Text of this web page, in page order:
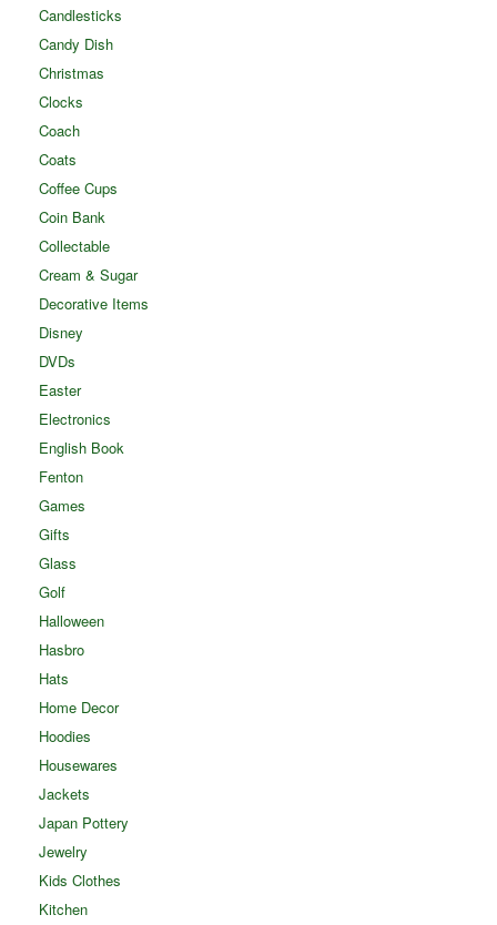
Candlesticks
Candy Dish
Christmas
Clocks
Coach
Coats
Coffee Cups
Coin Bank
Collectable
Cream & Sugar
Decorative Items
Disney
DVDs
Easter
Electronics
English Book
Fenton
Games
Gifts
Glass
Golf
Halloween
Hasbro
Hats
Home Decor
Hoodies
Housewares
Jackets
Japan Pottery
Jewelry
Kids Clothes
Kitchen